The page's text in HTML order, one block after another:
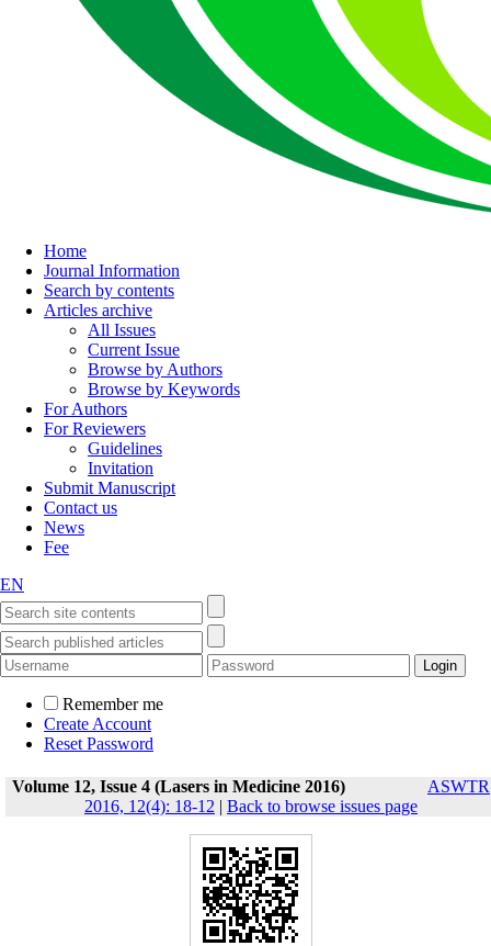
Home
Journal Information
Search by contents
Articles archive
All Issues
Current Issue
Browse by Authors
Browse by Keywords
For Authors
For Reviewers
Guidelines
Invitation
Submit Manuscript
Contact us
News
Fee
EN
Remember me
Create Account
Reset Password
Volume 12, Issue 4 (Lasers in Medicine 2016)
ASWTR
2016, 12(4): 18-12 | Back to browse issues page